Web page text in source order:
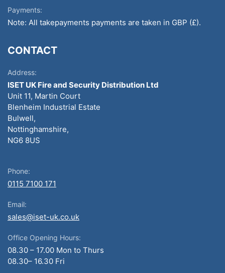
Payments:
Note: All takepayments payments are taken in GBP (£).
CONTACT
Address:
ISET UK Fire and Security Distribution Ltd
Unit 11, Martin Court
Blenheim Industrial Estate
Bulwell,
Nottinghamshire,
NG6 8US
Phone:
0115 7100 171
Email:
sales@iset-uk.co.uk
Office Opening Hours:
08.30 – 17.00 Mon to Thurs
08.30– 16.30 Fri